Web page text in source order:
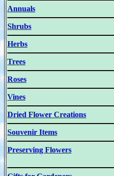
Annuals
Shrubs
Herbs
Trees
Roses
Vines
Dried Flower Creations
Souvenir Items
Preserving Flowers